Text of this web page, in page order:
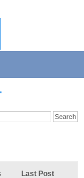
Last Post